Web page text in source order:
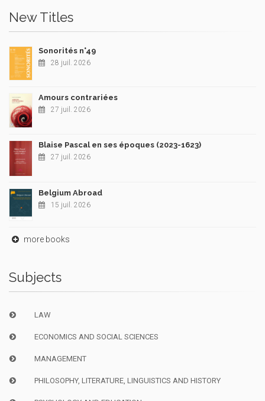
New Titles
Sonorités n°49
28 juil. 2026
Amours contrariées
27 juil. 2026
Blaise Pascal en ses époques (2023-1623)
27 juil. 2026
Belgium Abroad
15 juil. 2026
more books
Subjects
LAW
ECONOMICS AND SOCIAL SCIENCES
MANAGEMENT
PHILOSOPHY, LITERATURE, LINGUISTICS AND HISTORY